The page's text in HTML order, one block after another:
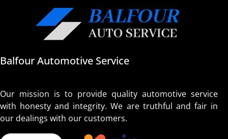
Balfour Automotive Service
Our mission is to provide quality automotive service
with honesty and integrity. We are truthful and fair in
our dealings with our customers.